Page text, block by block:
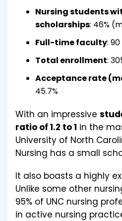
Nursing students
scholarships: 46%
Full-time faculty: 90
Total enrollment:
Acceptance rate
45.7%
With an impressive
ratio of 1.2 to 1 in the
University of North
Nursing has a small
It also boasts a highly
Unlike some other
95% of UNC nursing
in active nursing